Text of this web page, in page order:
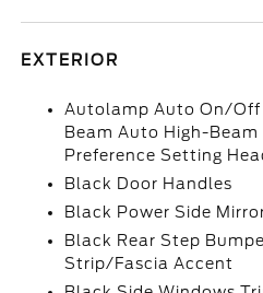
EXTERIOR
Autolamp Auto On/Off
Beam Auto High-
Preference Setting
Black Door Handles
Black Power Side
Black Rear Step
Strip/Fascia Accent